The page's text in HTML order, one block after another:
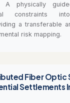
A physically
constraints into
a transferable
risk mapping.
Fiber Optic
Settlements